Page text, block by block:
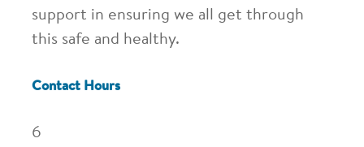
support in ensuring we all get through
this safe and healthy.
Contact Hours
6